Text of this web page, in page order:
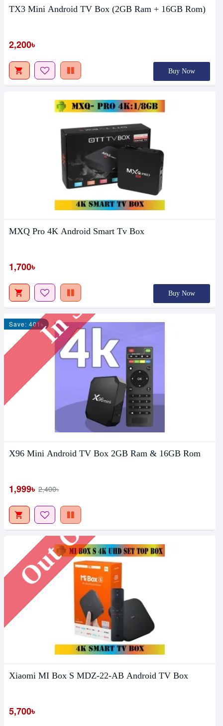
TX3 Mini Android TV Box (2GB Ram + 16GB Rom)
2,200৳
Buy Now
MXQ Pro 4K Android Smart Tv Box
1,700৳
Buy Now
Save: 401৳In Stock
X96 Mini Android TV Box 2GB Ram & 16GB Rom
1,999৳ 2,400৳
Out Of Stock
Xiaomi MI Box S MDZ-22-AB Android TV Box
5,700৳